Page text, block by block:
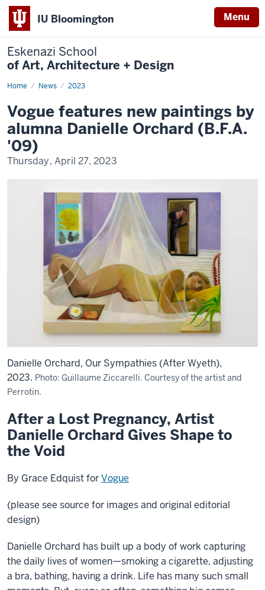
IU Bloomington Menu
Eskenazi School
of Art, Architecture + Design
Home News 2023
Orchard
Vogue features new paintings by
alumna Danielle Orchard (B.F.A.
'09)
Thursday, April 27, 2023
Danielle Orchard, Our Sympathies (After Wyeth),
2023. Photo: Guillaume Ziccarelli. Courtesy of the artist and
Perrotin.
After a Lost Pregnancy, Artist
Danielle Orchard Gives Shape to
the Void
By Grace Edquist forVogue
(please see source for images and original editorial
design)
Danielle Orchard has built up a body of work capturing
the daily lives of women—smoking a cigarette, adjusting
a bra, bathing, having a drink. Life has many such small